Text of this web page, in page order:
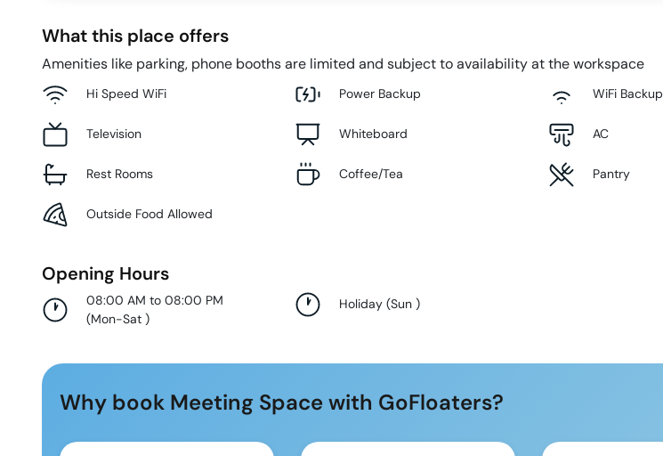
What this place offers
Amenities like parking, phone booths are limited and subject to availability at the workspace
Hi Speed WiFi Power Backup WiFi Backup
Television Whiteboard AC
Rest Rooms Coffee/Tea Pantry
Outside Food Allowed
Opening Hours
08:00 AM to 08:00 PM
(Mon-Sat )
Holiday (Sun)
Why book Meeting Space with GoFloaters?